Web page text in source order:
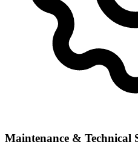
Maintenance & Technical